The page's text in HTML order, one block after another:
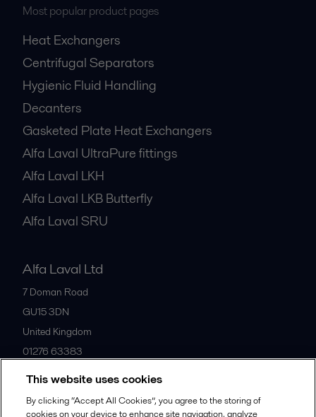
Most popular product pages
Heat Exchangers
Centrifugal Separators
Hygienic Fluid Handling
Decanters
Gasketed Plate Heat Exchangers
Alfa Laval UltraPure fittings
Alfa Laval LKH
Alfa Laval LKB Butterfly
Alfa Laval SRU
Alfa Laval Ltd
7 Doman Road
GU15 3DN
United Kingdom
01276 63383
All offices
This website uses cookies
By clicking “Accept All Cookies”, you agree to the storing of
cookies on your device to enhance site navigation, analyze